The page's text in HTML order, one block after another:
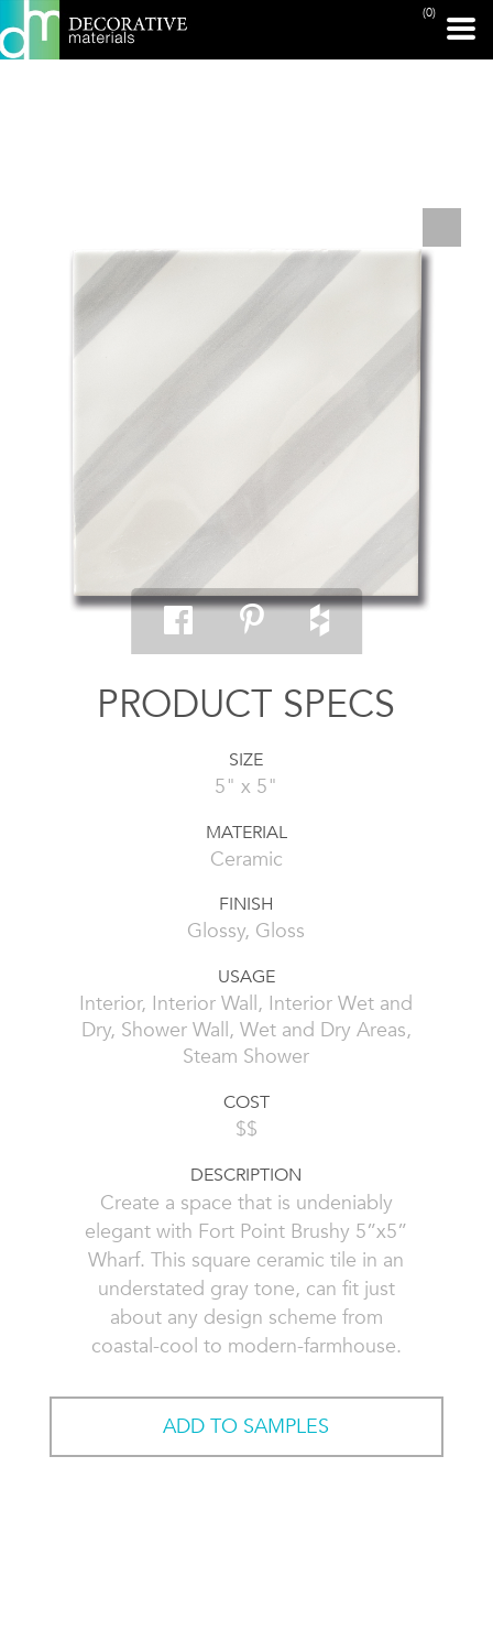
(0)
PRINT PAGE
PRODUCT SPECS
SIZE
5" x 5"
MATERIAL
Ceramic
FINISH
Glossy, Gloss
USAGE
Interior, Interior Wall, Interior Wet and
Dry, Shower Wall, Wet and Dry Areas,
Steam Shower
COST
$$
DESCRIPTION
Create a space that is undeniably
elegant with Fort Point Brushy 5”x5”
Wharf. This square ceramic tile in an
understated gray tone, can fit just
about any design scheme from
coastal-cool to modern-farmhouse.
ADD TO SAMPLES